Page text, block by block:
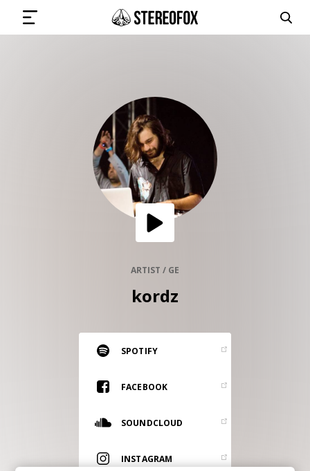
SUBMIT MUSIC
GET THE NEWSLETTER
Vinyl and merch supporting independent
music and journalism.
ARTIST / GE
kordz
SPOTIFY
FACEBOOK
SOUNDCLOUD
INSTAGRAM